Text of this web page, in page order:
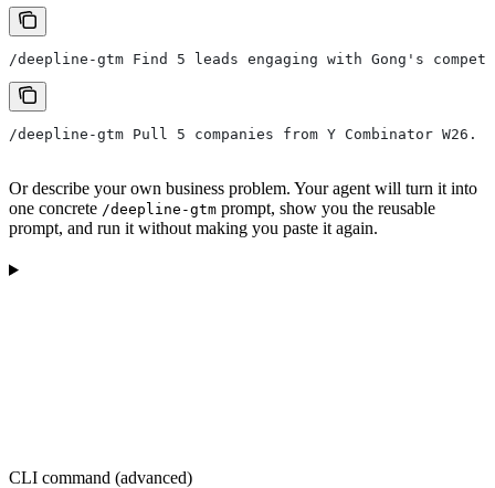
/deepline-gtm Find 5 leads engaging with Gong's
/deepline-gtm Pull 5 companies from Y Combinator
Or describe your own business problem. Your agent will turn it into
one concrete /deepline-gtm prompt, show you the reusable
prompt, and run it without making you paste it again.
CLI command (advanced)